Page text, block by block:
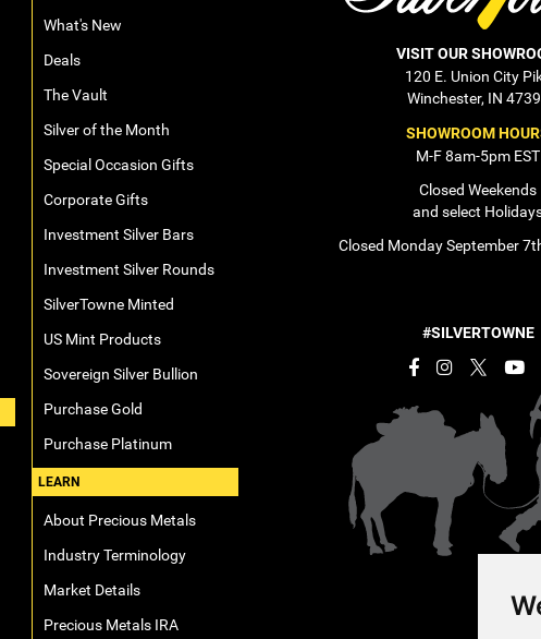
What's New
Deals
The Vault
Silver of the Month
Special Occasion Gifts
Corporate Gifts
Investment Silver Bars
Investment Silver Rounds
SilverTowne Minted
US Mint Products
Sovereign Silver Bullion
Purchase Gold
Purchase Platinum
LEARN
About Precious Metals
Industry Terminology
Market Details
Precious Metals IRA
VISIT OUR
120 E. Union City
Winchester, IN
SHOWROOM
M-F 8am-5pm EST
Closed Weekends
and select
Closed Monday September
#SILVERTOWNE